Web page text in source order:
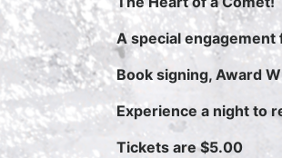
A special engagement
Book signing, Award
Experience a night to
Tickets are $5.00